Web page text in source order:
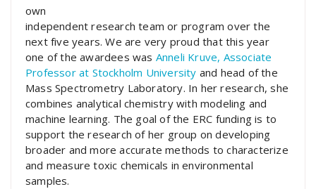
own
independent research team or program over the
next five years. We are very proud that this year
one of the awardees was Anneli Kruve, Associate
Professor at Stockholm University and head of the
Mass Spectrometry Laboratory. In her research, she
combines analytical chemistry with modeling and
machine learning. The goal of the ERC funding is to
support the research of her group on developing
broader and more accurate methods to characterize
and measure toxic chemicals in environmental
samples.